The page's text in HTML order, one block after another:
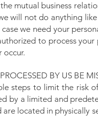
mutual business
will not do anything
we need your
to process
occur.
BY US BE
steps to limit the risk
by a limited and
located in physically